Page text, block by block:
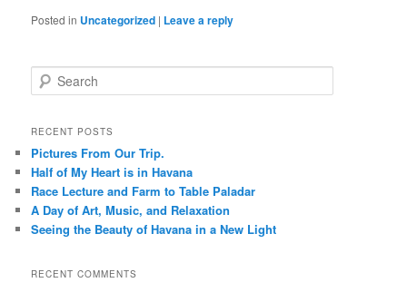
Posted in Uncategorized | Leave a reply
e
r
h
RECENT POSTS
Pictures From Our Trip.
Half of My Heart is in Havana
Race Lecture and Farm to Table Paladar
A Day of Art, Music, and Relaxation
Seeing the Beauty of Havana in a New Light
RECENT COMMENTS